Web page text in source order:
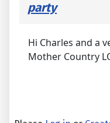
party
Hi Charles and a
Mother Country